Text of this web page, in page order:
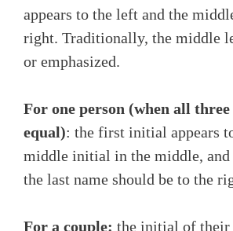
appears to the left and the
right. Traditionally, the middle
or emphasized.
For one person (when all
equal): the first initial appears
middle initial in the middle,
the last name should be to the
For a couple: the initial of their